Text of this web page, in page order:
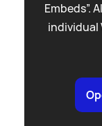
Embeds”.
individual